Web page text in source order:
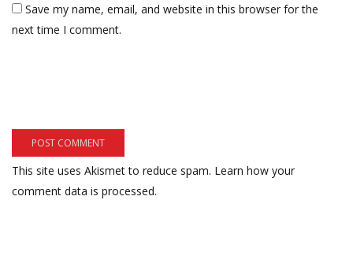
Save my name, email, and website in this browser for the
next time I comment.
This site uses Akismet to reduce spam. Learn how your
comment data is processed.